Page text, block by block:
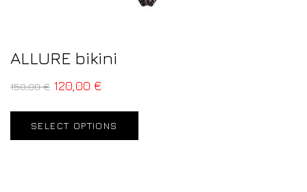
ALLURE bikini
150,00€ 120,00 €
SELECT OPTIONS